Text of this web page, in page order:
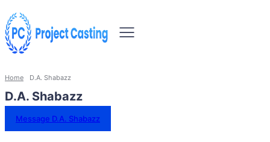
Home D.A. Shabazz
D.A. Shabazz
Message D.A. Shabazz